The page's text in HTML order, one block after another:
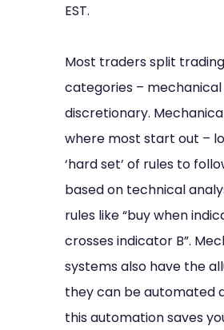
EST.
Most traders split
categories –
discretionary.
where most start out –
‘hard set’ of rules to
based on technical
rules like “buy when
crosses indicator B”.
systems also have the
they can be automated
this automation saves